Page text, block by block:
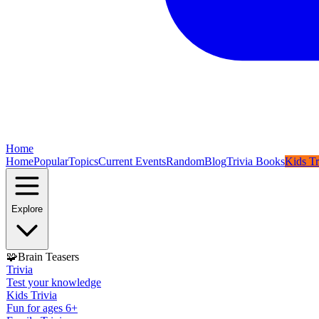
Home
HomePopularTopicsCurrent EventsRandomBlogTrivia BooksKids
Explore
🧩Brain Teasers
Trivia
Test your knowledge
Kids Trivia
Fun for ages 6+